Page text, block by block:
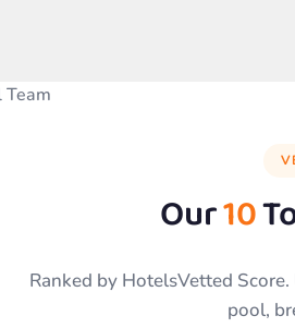
Our10
Ranked by HotelsVetted
pool,